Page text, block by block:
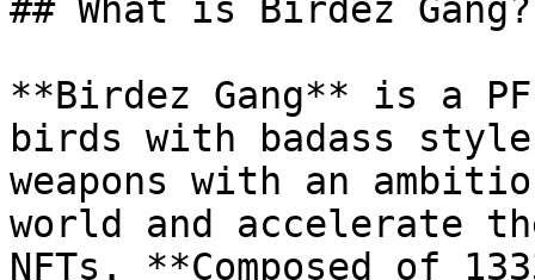
## What is Birdez Gang?
**Birdez Gang** is a
birds with badass
weapons with an
world and accelerate
NFTs. **Composed of